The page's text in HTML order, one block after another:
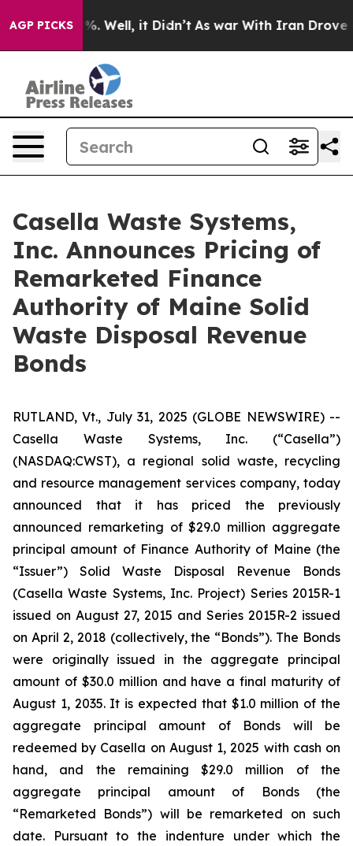
AGP PICKS
40%. Well, it Didn’t As war With Iran Drove oil
Casella Waste Systems,
Inc. Announces Pricing of
Remarketed Finance
Authority of Maine Solid
Waste Disposal Revenue
Bonds
RUTLAND, Vt., July 31, 2025 (GLOBE NEWSWIRE) --
Casella Waste Systems, Inc. (“Casella”)
(NASDAQ:CWST), a regional solid waste, recycling
and resource management services company, today
announced that it has priced the previously
announced remarketing of $29.0 million aggregate
principal amount of Finance Authority of Maine (the
“Issuer”) Solid Waste Disposal Revenue Bonds
(Casella Waste Systems, Inc. Project) Series 2015R-1
issued on August 27, 2015 and Series 2015R-2 issued
on April 2, 2018 (collectively, the “Bonds”). The Bonds
were originally issued in the aggregate principal
amount of $30.0 million and have a final maturity of
August 1, 2035. It is expected that $1.0 million of the
aggregate principal amount of Bonds will be
redeemed by Casella on August 1, 2025 with cash on
hand, and the remaining $29.0 million of the
aggregate principal amount of Bonds (the
“Remarketed Bonds”) will be remarketed on such
date. Pursuant to the indenture under which the